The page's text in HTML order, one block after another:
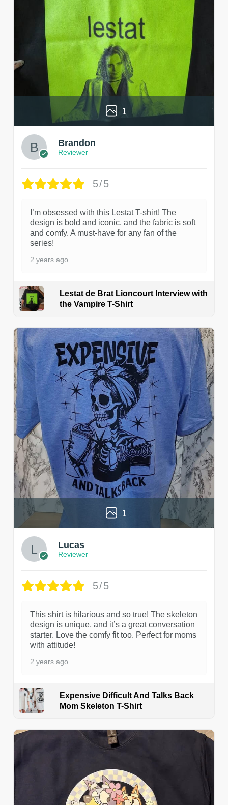
1
Brandon
Reviewer
5/5
I’m obsessed with this Lestat T-shirt! The
design is bold and iconic, and the fabric is soft
and comfy. A must-have for any fan of the
series!
2 years ago
Lestat de Brat Lioncourt Interview with
the Vampire T-Shirt
1
Lucas
Reviewer
5/5
This shirt is hilarious and so true! The skeleton
design is unique, and it’s a great conversation
starter. Love the comfy fit too. Perfect for moms
with attitude!
2 years ago
Expensive Difficult And Talks Back
Mom Skeleton T-Shirt